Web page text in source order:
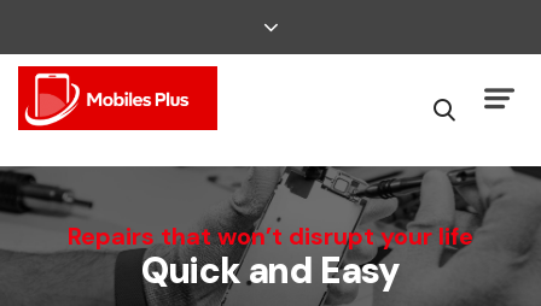
We Can Fix That
Broken Smartphone or Tablet?
Repairs that won’t disrupt your life
Quick and Easy